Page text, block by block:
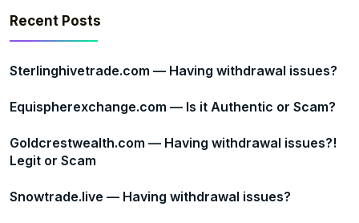
Recent Posts
Sterlinghivetrade.com — Having withdrawal issues?
Equispherexchange.com — Is it Authentic or Scam?
Goldcrestwealth.com — Having withdrawal issues?!
Legit or Scam
Snowtrade.live — Having withdrawal issues?